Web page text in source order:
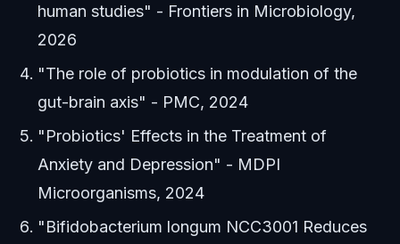
human studies" - Frontiers in Microbiology,
2026
"The role of probiotics in modulation of the
gut-brain axis" - PMC, 2024
"Probiotics' Effects in the Treatment of
Anxiety and Depression" - MDPI
Microorganisms, 2024
"Bifidobacterium longum NCC3001 Reduces